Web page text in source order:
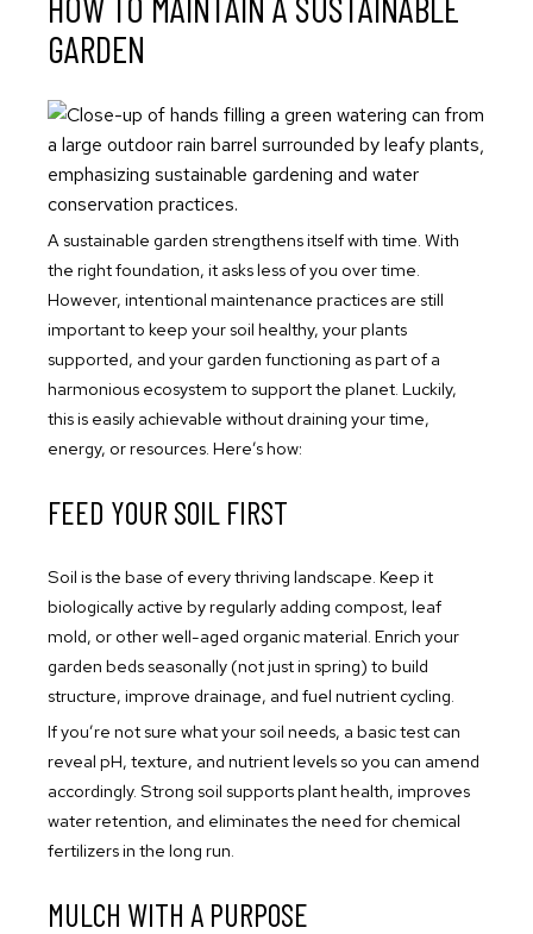
GARDEN
A sustainable garden strengthens itself with time. With
the right foundation, it asks less of you over time.
However, intentional maintenance practices are still
important to keep your soil healthy, your plants
supported, and your garden functioning as part of a
harmonious ecosystem to support the planet. Luckily,
this is easily achievable without draining your time,
energy, or resources. Here’s how:
FEED YOUR SOIL FIRST
Soil is the base of every thriving landscape. Keep it
biologically active by regularly adding compost, leaf
mold, or other well-aged organic material. Enrich your
garden beds seasonally (not just in spring) to build
structure, improve drainage, and fuel nutrient cycling.
If you’re not sure what your soil needs, a basic test can
reveal pH, texture, and nutrient levels so you can amend
accordingly. Strong soil supports plant health, improves
water retention, and eliminates the need for chemical
fertilizers in the long run.
MULCH WITH A PURPOSE